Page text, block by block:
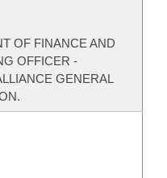
OF FINANCE AND
OFFICER -
GENERAL